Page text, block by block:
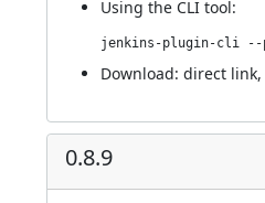
Using the CLI tool:
Download: direct link,
0.8.9